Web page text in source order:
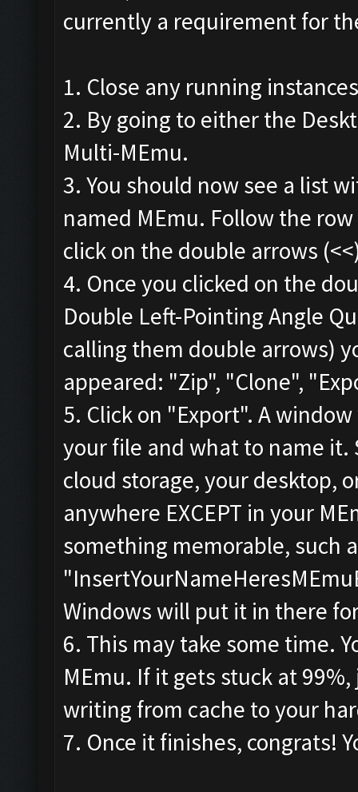
currently a requirement for
1. Close any running
2. By going to either the
Multi-MEmu.
3. You should now see a list
named MEmu. Follow the
click on the double arrows
4. Once you clicked on the
Double Left-Pointing Angle
calling them double arrows)
appeared: "Zip", "Clone",
5. Click on "Export". A
your file and what to name it.
cloud storage, your desktop,
anywhere EXCEPT in your
something memorable, such
Windows will put it in there
6. This may take some time.
MEmu. If it gets stuck at
writing from cache to your
7. Once it finishes, congrats!